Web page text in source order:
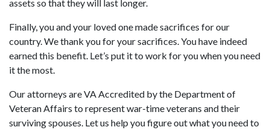
assets so that they will last longer.
Finally, you and your loved one made sacrifices for our
country. We thank you for your sacrifices. You have indeed
earned this benefit. Let’s put it to work for you when you need
it the most.
Our attorneys are VA Accredited by the Department of
Veteran Affairs to represent war-time veterans and their
surviving spouses. Let us help you figure out what you need to